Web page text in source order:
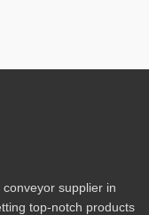
supplier in
top-notch products